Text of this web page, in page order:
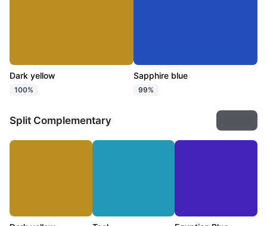
Dark yellow
100%
Sapphire blue
99%
Split Complementary